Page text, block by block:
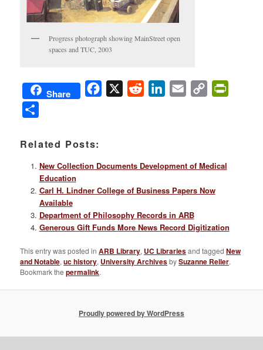
Progress photograph showing MainStreet open
spaces and TUC, 2003
Share Facebook
X Reddit LinkedIn
Email
Copy
Related Posts:
New Collection Documents Development of Medical
Education
Carl H. Lindner College of Business Papers Now
Available
Department of Philosophy Records in ARB
Generous Gift Funds More News Record Digitization
This entry was posted inARB Library, UC Librariesand taggedNew
and Notable,uc history, University ArchivesbySuzanne Reller.
Bookmark thepermalink.
Proudly powered by WordPress